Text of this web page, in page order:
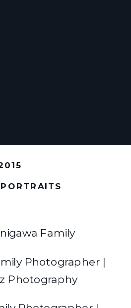
PORTRAITS
Family
Photographer |
Photography